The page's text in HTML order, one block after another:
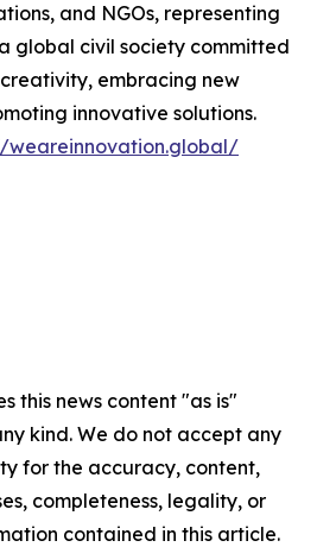
and NGOs, representing
global civil society committed
embracing new
innovative solutions.
weareinnovation.global/
this news content "as is"
kind. We do not accept any
for the accuracy, content,
completeness, legality, or
contained in this article.